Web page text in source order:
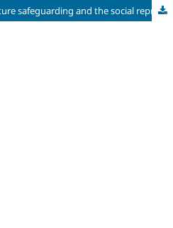
Contradictions between nature safeguarding and the social representations of the Parque dos Manguezais Conservation Unit (Recife-PE) through the prism of the ZEIS Ilha do Destino.